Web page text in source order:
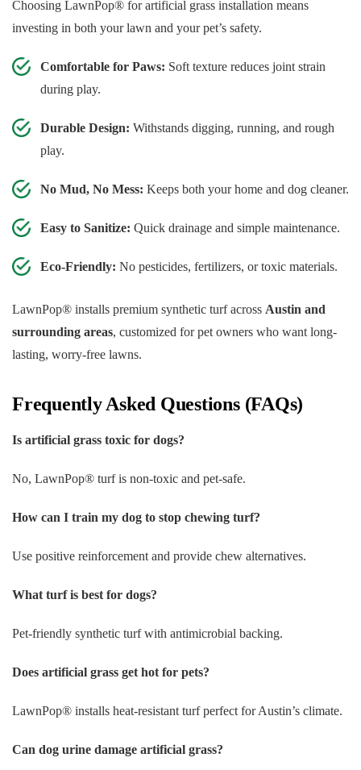
Choosing LawnPop® for artificial grass installation means
investing in both your lawn and your pet’s safety.
Comfortable for Paws: Soft texture reduces joint strain
during play.
Durable Design: Withstands digging, running, and rough
play.
No Mud, No Mess: Keeps both your home and dog cleaner.
Easy to Sanitize: Quick drainage and simple maintenance.
Eco-Friendly: No pesticides, fertilizers, or toxic materials.
LawnPop® installs premium synthetic turf across Austin and
surrounding areas, customized for pet owners who want long-
lasting, worry-free lawns.
Frequently Asked Questions (FAQs)
Is artificial grass toxic for dogs?
No, LawnPop® turf is non-toxic and pet-safe.
How can I train my dog to stop chewing turf?
Use positive reinforcement and provide chew alternatives.
What turf is best for dogs?
Pet-friendly synthetic turf with antimicrobial backing.
Does artificial grass get hot for pets?
LawnPop® installs heat-resistant turf perfect for Austin’s climate.
Can dog urine damage artificial grass?